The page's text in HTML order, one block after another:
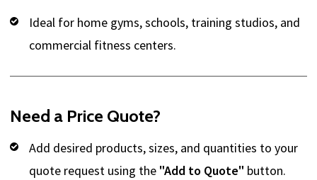
Ideal for home gyms, schools, training studios, and
commercial fitness centers.
Need a Price Quote?
Add desired products, sizes, and quantities to your
quote request using the "Add to Quote" button.